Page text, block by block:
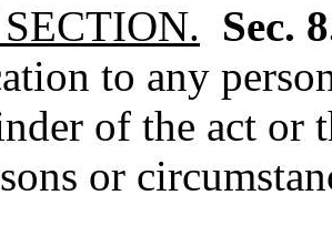
Sec.
to any
of the act
or